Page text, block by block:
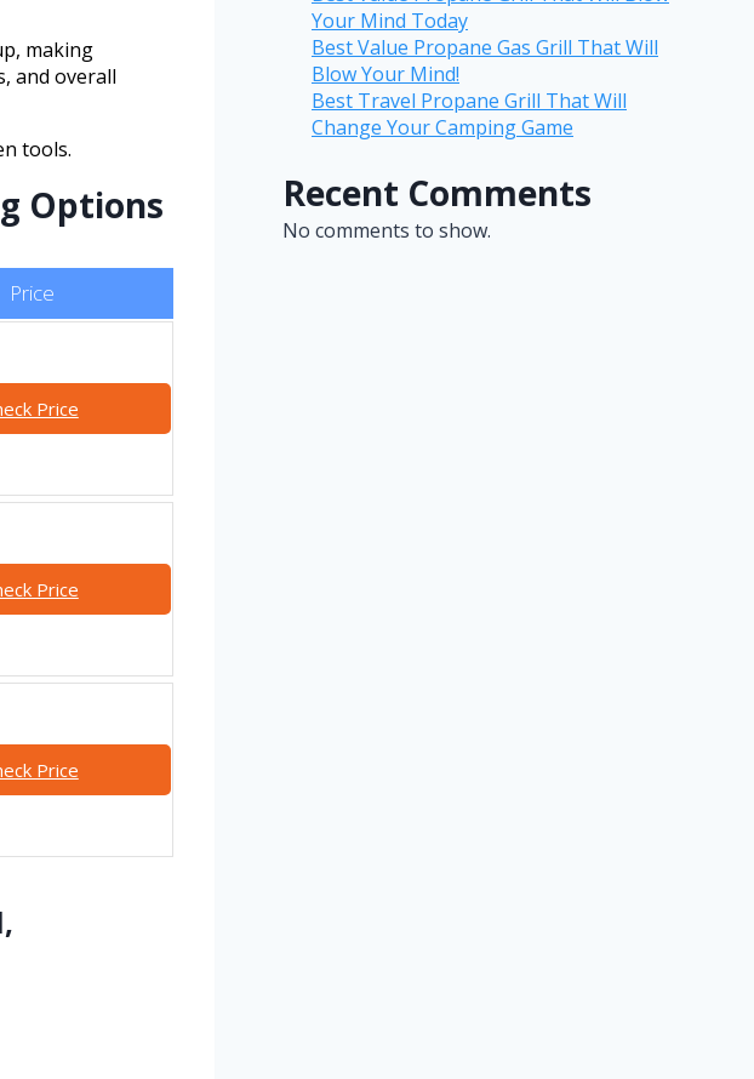
making
and overall
tools.
Options
Price
Price
Price
Price
Your Mind Today
Best Value Propane Gas Grill That Will
Blow Your Mind!
Best Travel Propane Grill That Will
Change Your Camping Game
Recent Comments
No comments to show.